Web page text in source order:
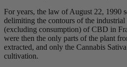
For years, the law of August 22, 1990
delimiting the contours of the industrial
(excluding consumption) of CBD in
were then the only parts of the plant
extracted, and only the Cannabis
cultivation.